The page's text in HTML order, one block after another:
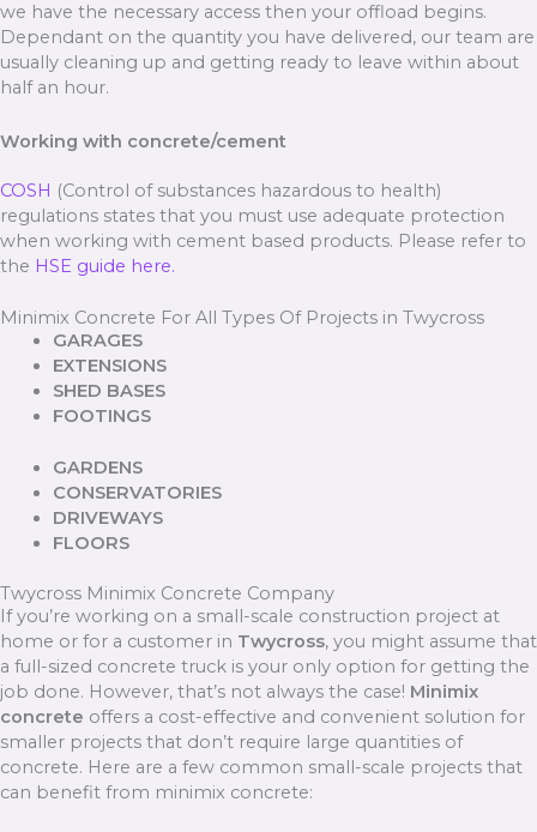
we have the necessary access then your offload begins.
Dependant on the quantity you have delivered, our team are
usually cleaning up and getting ready to leave within about
half an hour.
Working with concrete/cement
COSH (Control of substances hazardous to health)
regulations states that you must use adequate protection
when working with cement based products. Please refer to
the HSE guide here.
Minimix Concrete For All Types Of Projects in Twycross
GARAGES
EXTENSIONS
SHED BASES
FOOTINGS
GARDENS
CONSERVATORIES
DRIVEWAYS
FLOORS
Twycross Minimix Concrete Company
If you’re working on a small-scale construction project at
home or for a customer in Twycross, you might assume that
a full-sized concrete truck is your only option for getting the
job done. However, that’s not always the case! Minimix
concrete offers a cost-effective and convenient solution for
smaller projects that don’t require large quantities of
concrete. Here are a few common small-scale projects that
can benefit from minimix concrete: